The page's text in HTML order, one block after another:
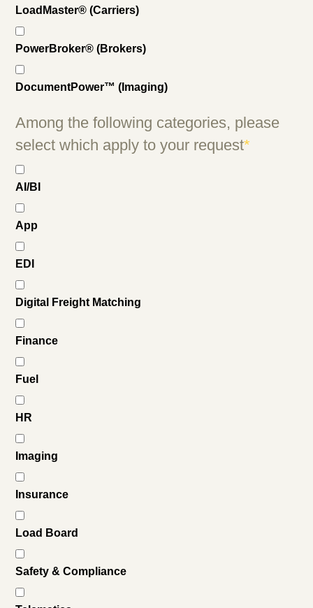
LoadMaster® (Carriers)
PowerBroker® (Brokers)
DocumentPower™ (Imaging)
Among the following categories, please
select which apply to your request*
AI/BI
App
EDI
Digital Freight Matching
Finance
Fuel
HR
Imaging
Insurance
Load Board
Safety & Compliance